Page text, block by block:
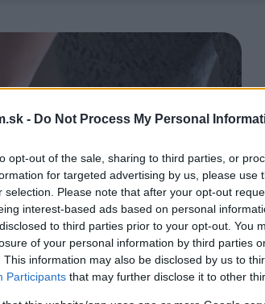
- Do Not Process My Personal
opt-out of the sale, sharing to third parties, or
for targeted advertising by us, please use
selection. Please note that after your opt-out
interest-based ads based on personal
to third parties prior to your opt-out. You
of your personal information by third parties
This information may also be disclosed by us to
Participants that may further disclose it to other